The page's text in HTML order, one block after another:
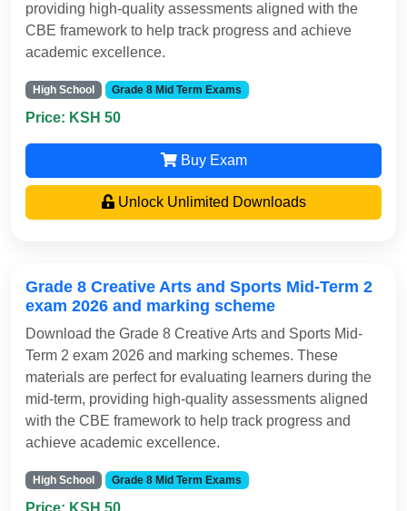
providing high-quality assessments aligned with the
CBE framework to help track progress and achieve
academic excellence.
High School Grade 8 Mid Term Exams
Price: KSH 50
Buy Exam
Unlock Unlimited Downloads
Grade 8 Creative Arts and Sports Mid-Term 2
exam 2026 and marking scheme
Download the Grade 8 Creative Arts and Sports Mid-
Term 2 exam 2026 and marking schemes. These
materials are perfect for evaluating learners during the
mid-term, providing high-quality assessments aligned
with the CBE framework to help track progress and
achieve academic excellence.
High School Grade 8 Mid Term Exams
Price: KSH 50